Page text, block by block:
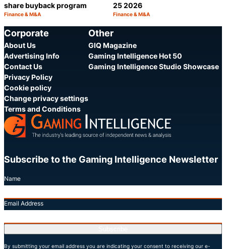
share buyback program
Category:
Finance & M&A
25 2026
Category:
Finance & M&A
Corporate
About Us
Advertising Info
Contact Us
Privacy Policy
Cookie policy
Change privacy settings
Terms and Conditions
Other
GIQ Magazine
Gaming Intelligence Hot 50
Gaming Intelligence Studio Showcase
Subscribe to the Gaming Intelligence Newsletter
Name
Email Address
By submitting your email address you are indicating your consent to receiving our e-